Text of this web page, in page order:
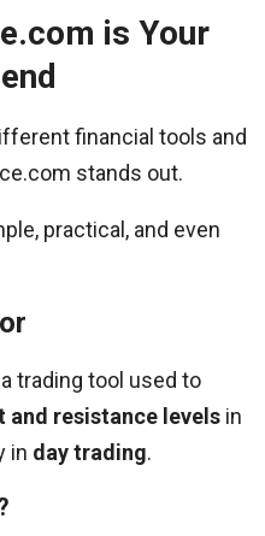
is Your
financial tools and
stands out.
practical, and even
trading tool used to
and resistance levels in
in day trading.